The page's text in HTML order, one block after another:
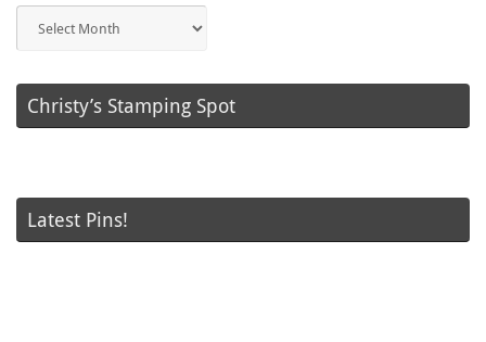
Posts
Christy’s Stamping Spot
Latest Pins!